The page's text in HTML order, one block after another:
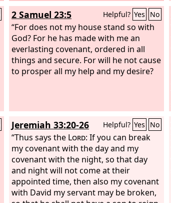
2 Samuel 23:5 Helpful? Yes No
“For does not my house stand so with
God? For he has made with me an
everlasting covenant, ordered in all
things and secure. For will he not cause
to prosper all my help and my desire?
Jeremiah 33:20-26 Helpful? Yes No
“Thus says the Lord: If you can break
my covenant with the day and my
covenant with the night, so that day
and night will not come at their
appointed time, then also my covenant
with David my servant may be broken,